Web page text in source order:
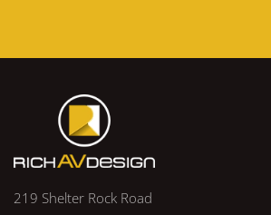
219 Shelter Rock Road